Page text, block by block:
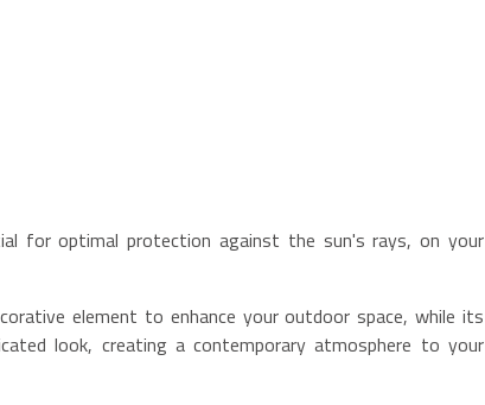
for optimal protection against the sun's rays, on your
element to enhance your outdoor space, while its
look, creating a contemporary atmosphere to your